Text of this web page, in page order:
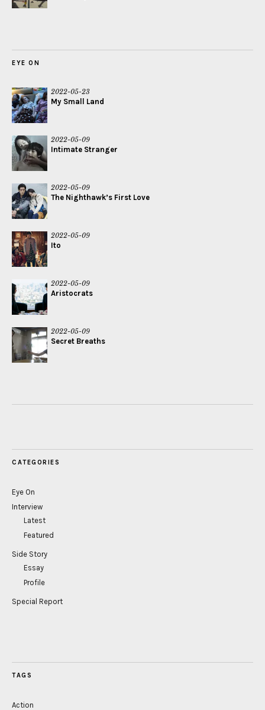
EYE ON
2022-05-23
My Small Land
2022-05-09
Intimate Stranger
2022-05-09
The Nighthawk’s First Love
2022-05-09
Ito
2022-05-09
Aristocrats
2022-05-09
Secret Breaths
CATEGORIES
Eye On
Interview
Latest
Featured
Side Story
Essay
Profile
Special Report
TAGS
Action